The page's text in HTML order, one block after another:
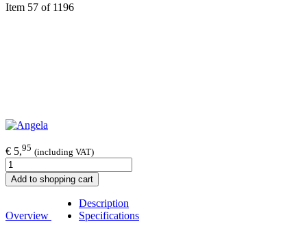
Item 57 of 1196
€ 5,95 (including VAT)
Add to shopping cart
Overview
Description
Specifications